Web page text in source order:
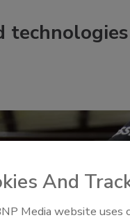
And
Media website